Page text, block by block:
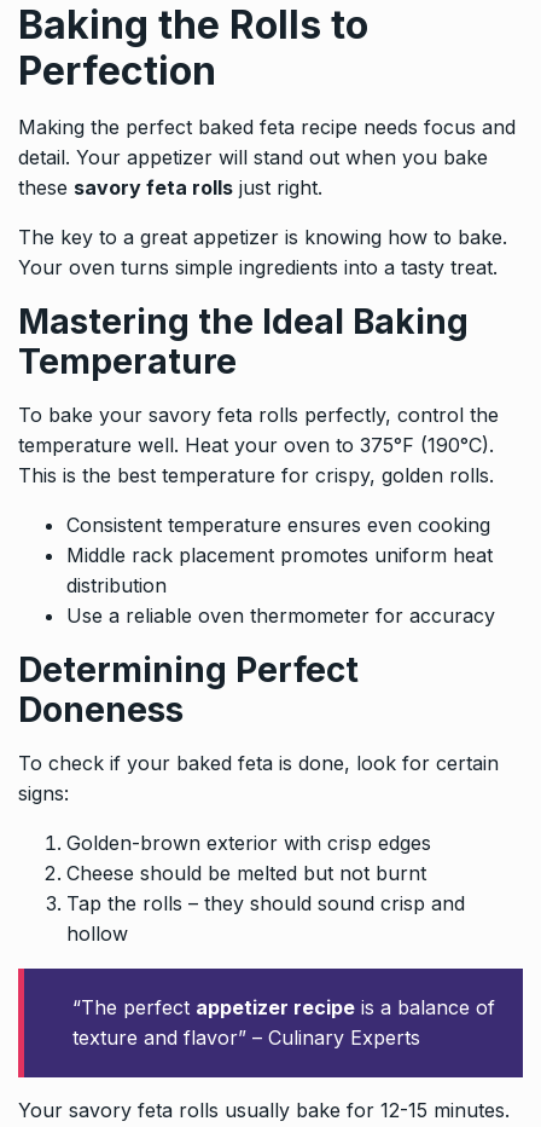
Baking the Rolls to
Perfection
Making the perfect baked feta recipe needs focus and
detail. Your appetizer will stand out when you bake
these savory feta rolls just right.
The key to a great appetizer is knowing how to bake.
Your oven turns simple ingredients into a tasty treat.
Mastering the Ideal Baking
Temperature
To bake your savory feta rolls perfectly, control the
temperature well. Heat your oven to 375°F (190°C).
This is the best temperature for crispy, golden rolls.
Consistent temperature ensures even cooking
Middle rack placement promotes uniform heat
distribution
Use a reliable oven thermometer for accuracy
Determining Perfect
Doneness
To check if your baked feta is done, look for certain
signs:
Golden-brown exterior with crisp edges
Cheese should be melted but not burnt
Tap the rolls – they should sound crisp and
hollow
“The perfect appetizer recipe is a balance of
texture and flavor” – Culinary Experts
Your savory feta rolls usually bake for 12-15 minutes.